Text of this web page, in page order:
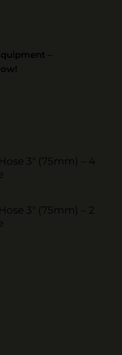
–
3" (75mm) – 4
3" (75mm) – 2